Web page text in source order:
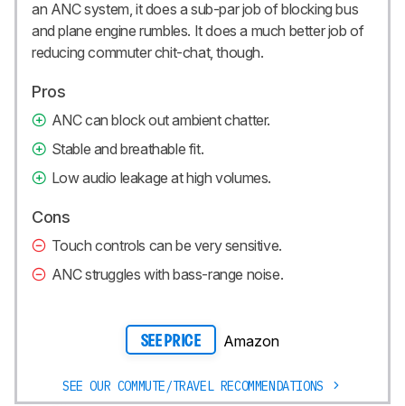
an ANC system, it does a sub-par job of blocking bus
and plane engine rumbles. It does a much better job of
reducing commuter chit-chat, though.
Pros
ANC can block out ambient chatter.
Stable and breathable fit.
Low audio leakage at high volumes.
Cons
Touch controls can be very sensitive.
ANC struggles with bass-range noise.
SEE PRICE Amazon
SEE OUR COMMUTE/TRAVEL RECOMMENDATIONS